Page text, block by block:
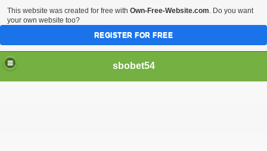
sbobet54
This website was created for free with Own-Free-Website.com. Do you want
your own website too?
REGISTER FOR FREE